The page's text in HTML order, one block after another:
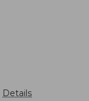
Details